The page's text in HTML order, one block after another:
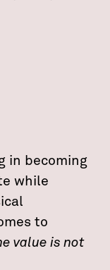
in becoming
while
to
value is not